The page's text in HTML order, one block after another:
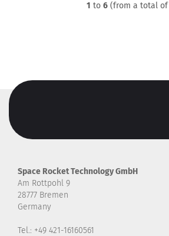
1 to 6(from a total of
Space Rocket Technology GmbH
Am Rottpohl 9
28777 Bremen
Germany
Tel.: +49 421-16160561